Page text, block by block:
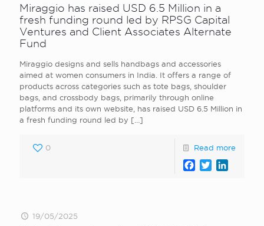
Miraggio has raised USD 6.5 Million in a
fresh funding round led by RPSG Capital
Ventures and Client Associates Alternate
Fund
Miraggio designs and sells handbags and accessories
aimed at women consumers in India. It offers a range of
products across categories such as tote bags, shoulder
bags, and crossbody bags, primarily through online
platforms and its own website, has raised USD 6.5 Million in
a fresh funding round led by […]
0 Read more
Facebook
Twitter
19/05/2025